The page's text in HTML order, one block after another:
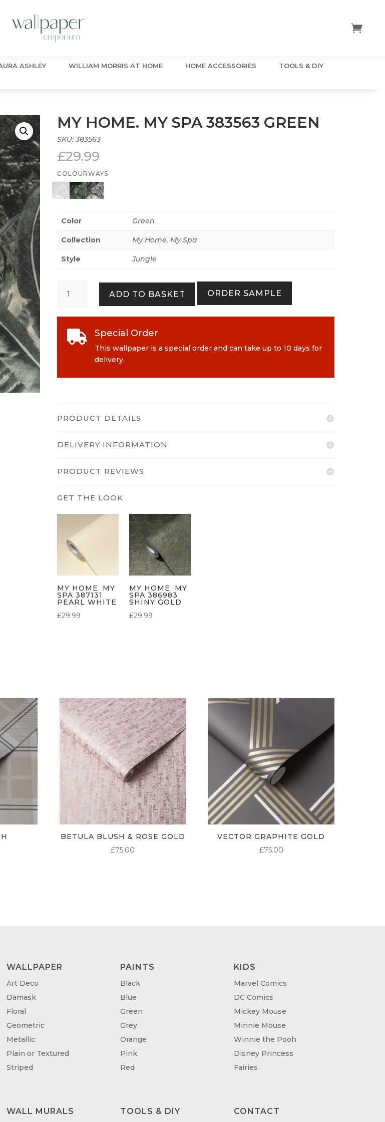
ASHLEY WILLIAM MORRIS AT HOME HOME ACCESSORIES
TOOLS & DIY
MY HOME. MY SPA 383563 GREEN
SKU:383563
£29.99
COLOURWAYS
Color Green
Collection My Home. My Spa
Style Jungle
Home.
383563
Green
ADD TO BASKET ORDER SAMPLE
 Special Order
This wallpaper is a special order and can take up to 10 days for
delivery.
PRODUCT DETAILS
DELIVERY INFORMATION
PRODUCT REVIEWS
MY HOME. MY
SPA 387131
PEARL WHITE
£29.99
MY HOME. MY
SPA 386983
SHINY GOLD
£29.99
BETULA BLUSH & ROSE GOLD
£75.00
VECTOR GRAPHITE GOLD
£75.00
WALLPAPER
Art Deco
Damask
Floral
Geometric
Metallic
Plain or Textured
Striped
WALL MURALS
PAINTS
Black
Blue
Green
Grey
Orange
Pink
Red
TOOLS & DIY
KIDS
Marvel Comics
DC Comics
Mickey Mouse
Minnie Mouse
Winnie the Pooh
Disney Princess
Fairies
CONTACT